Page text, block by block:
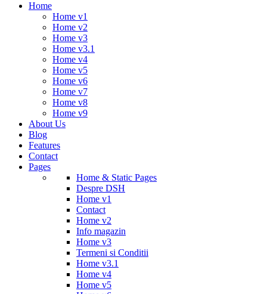
Home
Home v1
Home v2
Home v3
Home v3.1
Home v4
Home v5
Home v6
Home v7
Home v8
Home v9
About Us
Blog
Features
Contact
Pages
Home & Static Pages
Despre DSH
Home v1
Contact
Home v2
Info magazin
Home v3
Termeni si Conditii
Home v3.1
Home v4
Home v5